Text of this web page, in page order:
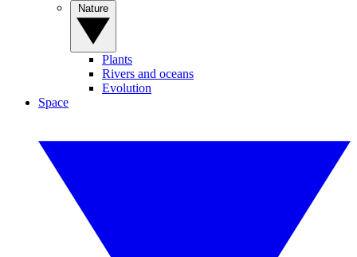
Plants
Rivers and oceans
Evolution
Space